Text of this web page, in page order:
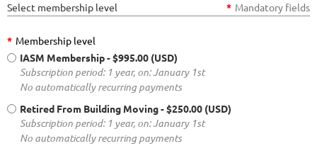
Select membership level * Mandatory fields
* Membership level
IASM Membership- $995.00 (USD)
Subscription period: 1 year, on: January 1st
No automatically recurring payments
Retired From Building Moving- $250.00 (USD)
Subscription period: 1 year, on: January 1st
No automatically recurring payments